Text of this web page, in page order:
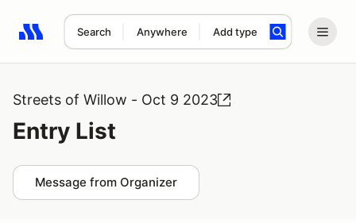
Search Anywhere Add type
Search results: No search term
Streets of Willow - Oct 9 2023
Entry List
Message from Organizer